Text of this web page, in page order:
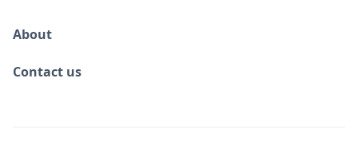
About
Contact us